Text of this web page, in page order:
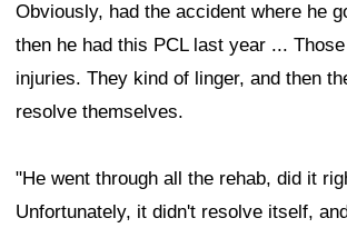
Obviously, had the accident where he
then he had this PCL last year ...
injuries. They kind of linger, and then
resolve themselves.
"He went through all the rehab, did it
Unfortunately, it didn't resolve itself,